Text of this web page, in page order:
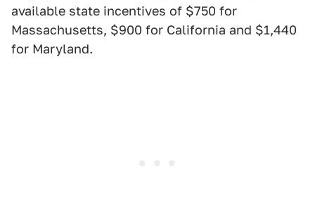
available state incentives of $750 for
Massachusetts, $900 for California and $1,440
for Maryland.